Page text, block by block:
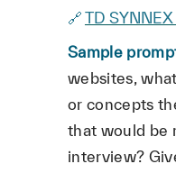
🔗 TD
Sample
websites,
or concepts
that would be
interview?